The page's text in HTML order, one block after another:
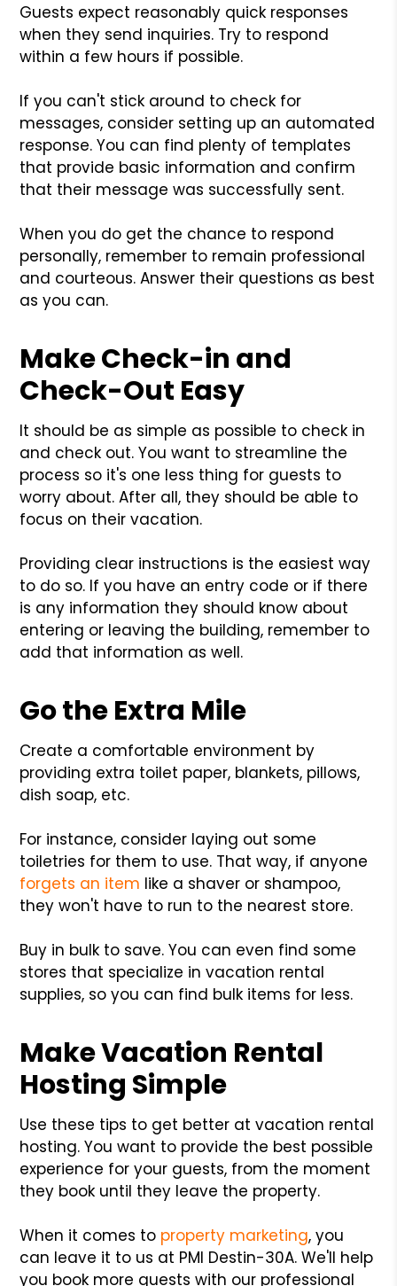
Guests expect reasonably quick responses
when they send inquiries. Try to respond
within a few hours if possible.
If you can't stick around to check for
messages, consider setting up an automated
response. You can find plenty of templates
that provide basic information and confirm
that their message was successfully sent.
When you do get the chance to respond
personally, remember to remain professional
and courteous. Answer their questions as best
as you can.
Make Check-in and
Check-Out Easy
It should be as simple as possible to check in
and check out. You want to streamline the
process so it's one less thing for guests to
worry about. After all, they should be able to
focus on their vacation.
Providing clear instructions is the easiest way
to do so. If you have an entry code or if there
is any information they should know about
entering or leaving the building, remember to
add that information as well.
Go the Extra Mile
Create a comfortable environment by
providing extra toilet paper, blankets, pillows,
dish soap, etc.
For instance, consider laying out some
toiletries for them to use. That way, if anyone
forgets an item like a shaver or shampoo,
they won't have to run to the nearest store.
Buy in bulk to save. You can even find some
stores that specialize in vacation rental
supplies, so you can find bulk items for less.
Make Vacation Rental
Hosting Simple
Use these tips to get better at vacation rental
hosting. You want to provide the best possible
experience for your guests, from the moment
they book until they leave the property.
When it comes to property marketing, you
can leave it to us at PMI Destin-30A. We'll help
you book more guests with our professional